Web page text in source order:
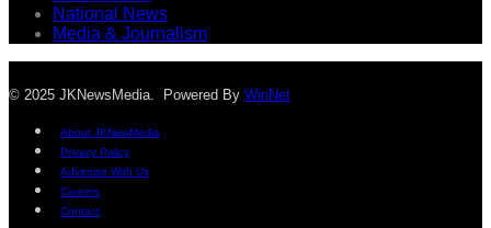
National News
Media & Journalism
© 2025 JKNewsMedia. Powered By WinNet
About JKNewMedia
Privacy Policy
Advertise With Us
Careers
Contact